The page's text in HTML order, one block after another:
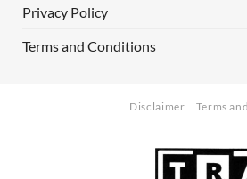
Privacy Policy
Terms and Conditions
Disclaimer Terms